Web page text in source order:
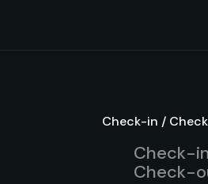
Check-in /
Check-
Check-